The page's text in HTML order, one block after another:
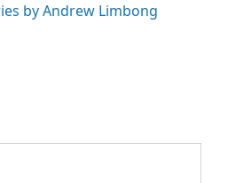
by Andrew Limbong